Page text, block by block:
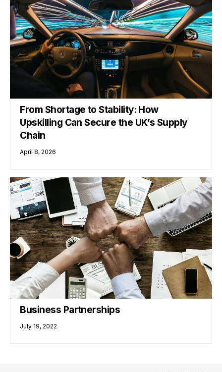
From Shortage to Stability: How
Upskilling Can Secure the UK’s Supply
Chain
April 8, 2026
Business Partnerships
July 19, 2022